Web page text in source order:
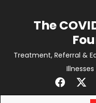
The
Treatment, Referral &